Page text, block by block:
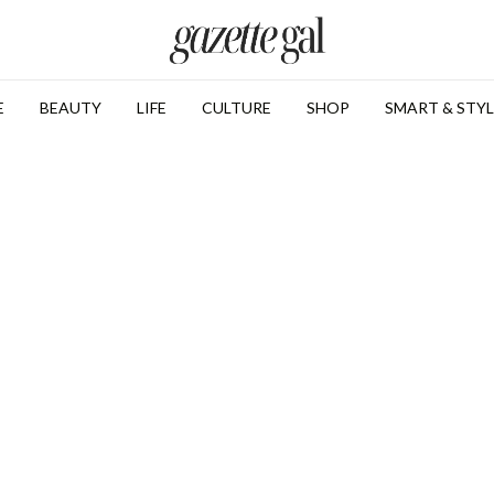
BEAUTY LIFE CULTURE SHOP SMART &